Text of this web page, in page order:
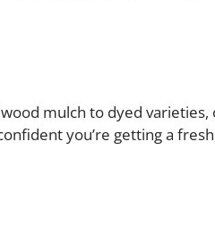
mulch to dyed varieties,
you’re getting a